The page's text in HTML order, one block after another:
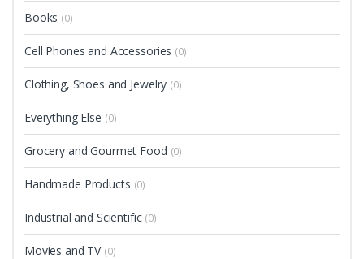
Books (0)
Cell Phones and Accessories (0)
Clothing, Shoes and Jewelry (0)
Everything Else (0)
Grocery and Gourmet Food (0)
Handmade Products (0)
Industrial and Scientific (0)
Movies and TV (0)